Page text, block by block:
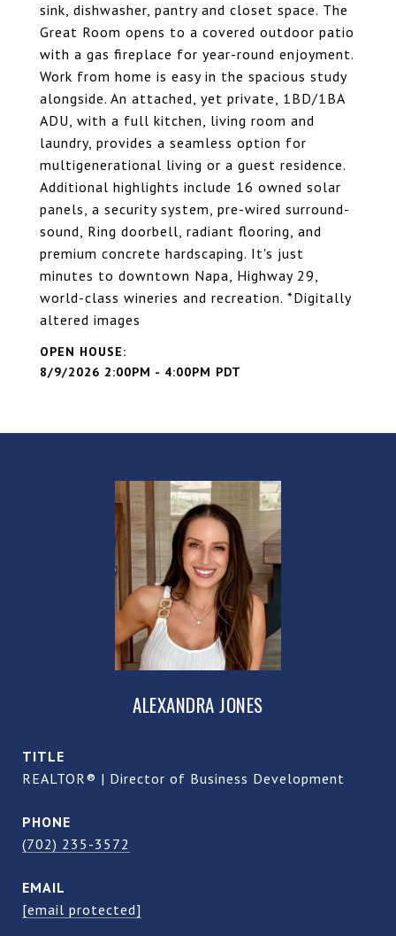
sink, dishwasher, pantry and closet space. The
Great Room opens to a covered outdoor patio
with a gas fireplace for year-round enjoyment.
Work from home is easy in the spacious study
alongside. An attached, yet private, 1BD/1BA
ADU, with a full kitchen, living room and
laundry, provides a seamless option for
multigenerational living or a guest residence.
Additional highlights include 16 owned solar
panels, a security system, pre-wired surround-
sound, Ring doorbell, radiant flooring, and
premium concrete hardscaping. It's just
minutes to downtown Napa, Highway 29,
world-class wineries and recreation. *Digitally
altered images
8/9/2026 2:00PM - 4:00PM PDT
ALEXANDRA JONES
TITLE
REALTOR® | Director of Business Development
PHONE
(702) 235-3572
EMAIL
[email protected]